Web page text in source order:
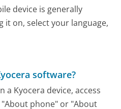
device is generally
it on, select your language,
software?
a Kyocera device, access
phone" or "About